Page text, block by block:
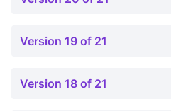
Version 19 of 21
Version 18 of 21